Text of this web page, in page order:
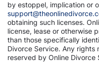
by estoppel, implication or
obtaining such licenses.
license, lease or otherwise
than those specifically
Divorce Service. Any
reserved by Online Divorce